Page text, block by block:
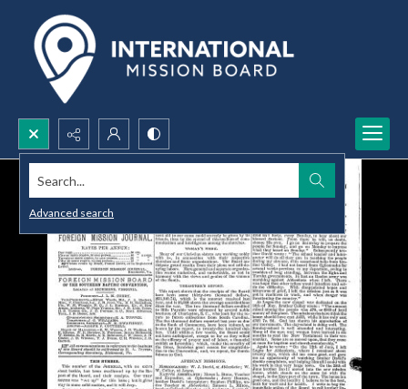
Search...
Advanced search